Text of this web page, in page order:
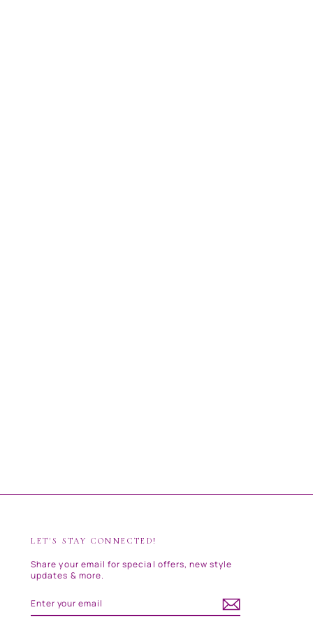
LET'S STAY CONNECTED!
Share your email for special offers, new style
updates & more.
YOUR
EMAIL